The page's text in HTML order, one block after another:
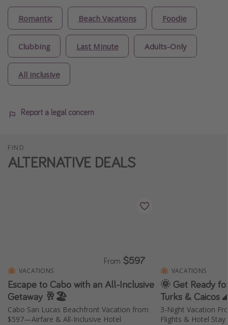
Romantic Beach Vacations Foodie
Clubbing Last Minute Adults-Only
All inclusive
Report a legal concern
FIND
ALTERNATIVE DEALS
VACATIONS
Escape to Cabo with an All-Inclusive
Getaway 🥂🏖️
Cabo San Lucas Beachfront Vacation from
$597—Airfare & All-Inclusive Hotel
From $597
VACATIONS
🌞 Get Ready
Turks & Caicos
3-Night Vacation
Flights & Hotel Stay